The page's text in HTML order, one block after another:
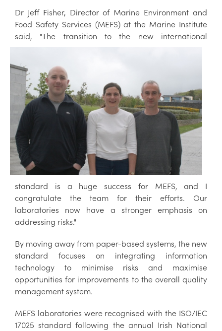
Dr Jeff Fisher, Director of Marine Environment and
Food Safety Services (MEFS) at the Marine Institute
said, "The transition to the new international
standard is a huge success for MEFS, and I
congratulate the team for their efforts. Our
laboratories now have a stronger emphasis on
addressing risks."
By moving away from paper-based systems, the new
standard focuses on integrating information
technology to minimise risks and maximise
opportunities for improvements to the overall quality
management system.
MEFS laboratories were recognised with the ISO/IEC
17025 standard following the annual Irish National